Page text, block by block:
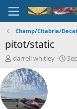
Champ/Citabria/
pitot/static
T
h
r
e
a
d
darrell whitley
S
t